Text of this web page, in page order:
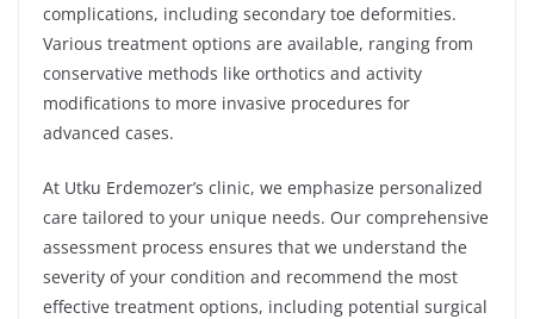
complications, including secondary toe deformities.
Various treatment options are available, ranging from
conservative methods like orthotics and activity
modifications to more invasive procedures for
advanced cases.
At Utku Erdemozer’s clinic, we emphasize personalized
care tailored to your unique needs. Our comprehensive
assessment process ensures that we understand the
severity of your condition and recommend the most
effective treatment options, including potential surgical